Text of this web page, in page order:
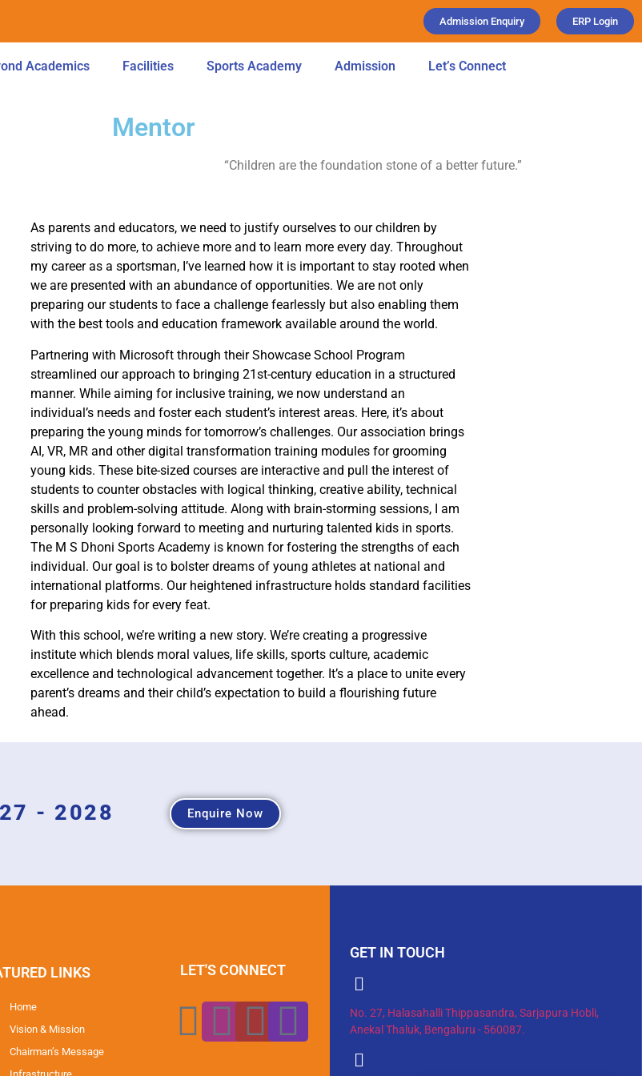
Admission Enquiry ERP Login
Academics Facilities Sports Academy Admission Let’s Connect
Mentor
“Children are the foundation stone of a better future.”
As parents and educators, we need to justify ourselves to our children by
striving to do more, to achieve more and to learn more every day. Throughout
my career as a sportsman, I’ve learned how it is important to stay rooted when
we are presented with an abundance of opportunities. We are not only
preparing our students to face a challenge fearlessly but also enabling them
with the best tools and education framework available around the world.
Partnering with Microsoft through their Showcase School Program
streamlined our approach to bringing 21st-century education in a structured
manner. While aiming for inclusive training, we now understand an
individual’s needs and foster each student’s interest areas. Here, it’s about
preparing the young minds for tomorrow’s challenges. Our association brings
AI, VR, MR and other digital transformation training modules for grooming
young kids. These bite-sized courses are interactive and pull the interest of
students to counter obstacles with logical thinking, creative ability, technical
skills and problem-solving attitude. Along with brain-storming sessions, I am
personally looking forward to meeting and nurturing talented kids in sports.
The M S Dhoni Sports Academy is known for fostering the strengths of each
individual. Our goal is to bolster dreams of young athletes at national and
international platforms. Our heightened infrastructure holds standard facilities
for preparing kids for every feat.
With this school, we’re writing a new story. We’re creating a progressive
institute which blends moral values, life skills, sports culture, academic
excellence and technological advancement together. It’s a place to unite every
parent’s dreams and their child’s expectation to build a flourishing future
ahead.
- 2028 Enquire Now
LINKS
Home
Vision & Mission
Chairman’s Message
LET'S CONNECT
GET IN TOUCH
No. 27, Halasahalli Thippasandra, Sarjapura Hobli,
Anekal Thaluk, Bengaluru - 560087.